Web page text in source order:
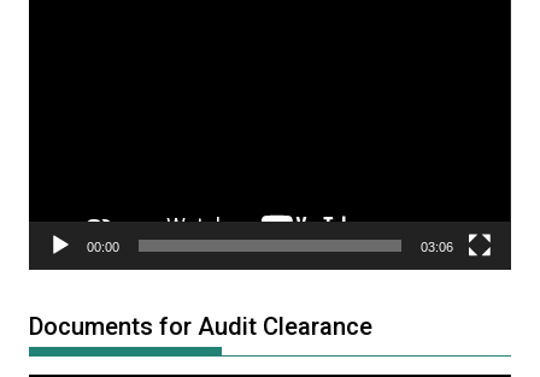
00:00 03:06
Documents for Audit Clearance